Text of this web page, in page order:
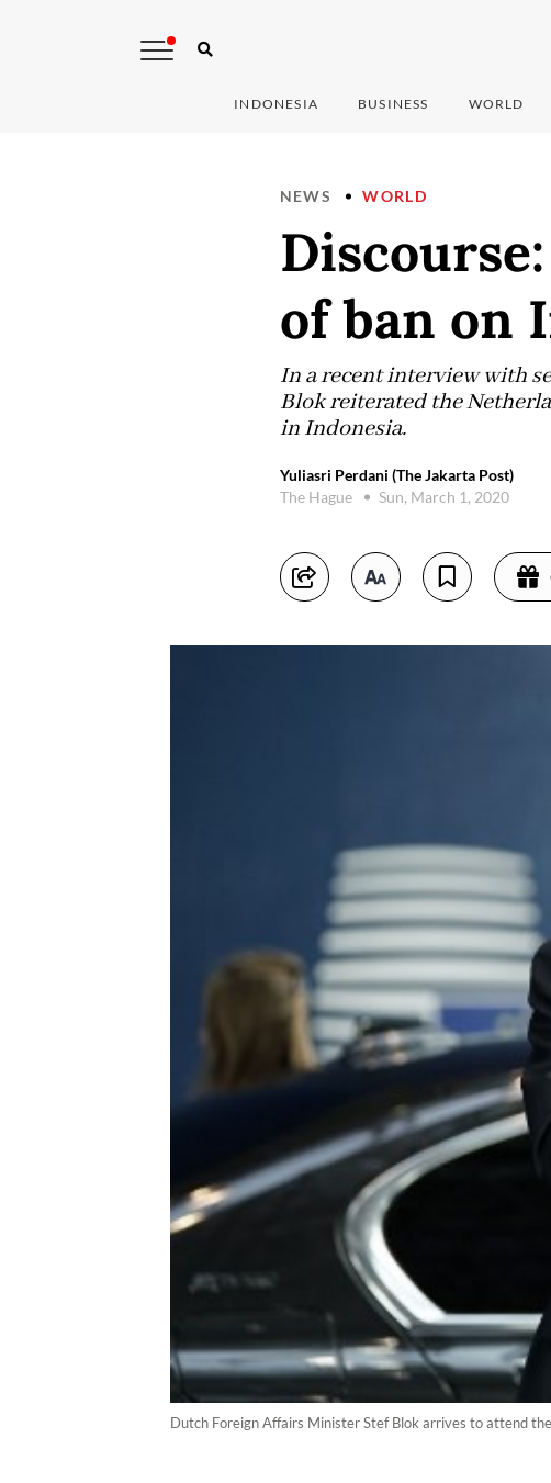
INDONESIA BUSINESS WORLD
NEWS WORLD
of ban on
In a recent interview with
Blok reiterated the
in Indonesia.
Yuliasri Perdani (The Jakarta Post)
The Hague
Sun, March 1, 2020
Dutch Foreign Affairs Minister Stef Blok arrives to attend